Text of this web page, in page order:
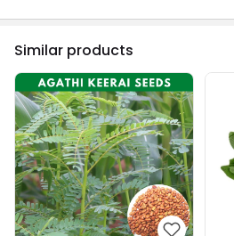
Similar products